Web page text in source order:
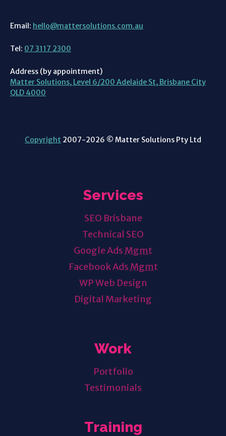
Email: hello@mattersolutions.com.au
Tel: 07 3117 2300
Address (by appointment)
Matter Solutions, Level 6/200 Adelaide St, Brisbane City
QLD 4000
Copyright 2007-2026 © Matter Solutions Pty Ltd
Services
SEO Brisbane
Technical SEO
Google Ads Mgmt
Facebook Ads Mgmt
WP Web Design
Digital Marketing
Work
Portfolio
Testimonials
Training